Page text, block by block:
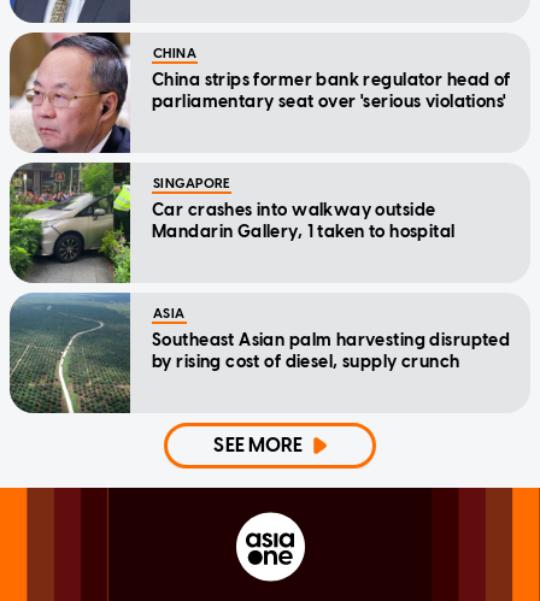
CHINA
China strips former bank regulator head of
parliamentary seat over 'serious violations'
SINGAPORE
Car crashes into walkway outside
Mandarin Gallery, 1 taken to hospital
ASIA
Southeast Asian palm harvesting disrupted
by rising cost of diesel, supply crunch
SEE MORE